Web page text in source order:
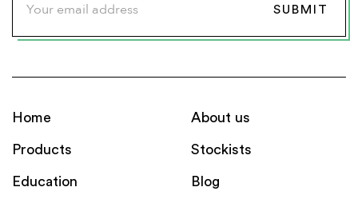
Home
Products
Education
About us
Stockists
Blog